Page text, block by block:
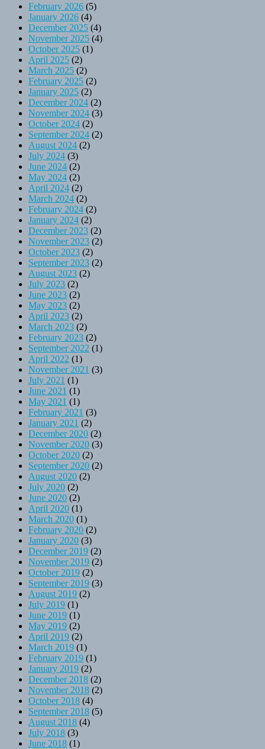
February 2026 (5)
January 2026 (4)
December 2025 (4)
November 2025 (4)
October 2025 (1)
April 2025 (2)
March 2025 (2)
February 2025 (2)
January 2025 (2)
December 2024 (2)
November 2024 (3)
October 2024 (2)
September 2024 (2)
August 2024 (2)
July 2024 (3)
June 2024 (2)
May 2024 (2)
April 2024 (2)
March 2024 (2)
February 2024 (2)
January 2024 (2)
December 2023 (2)
November 2023 (2)
October 2023 (2)
September 2023 (2)
August 2023 (2)
July 2023 (2)
June 2023 (2)
May 2023 (2)
April 2023 (2)
March 2023 (2)
February 2023 (2)
September 2022 (1)
April 2022 (1)
November 2021 (3)
July 2021 (1)
June 2021 (1)
May 2021 (1)
February 2021 (3)
January 2021 (2)
December 2020 (2)
November 2020 (3)
October 2020 (2)
September 2020 (2)
August 2020 (2)
July 2020 (2)
June 2020 (2)
April 2020 (1)
March 2020 (1)
February 2020 (2)
January 2020 (3)
December 2019 (2)
November 2019 (2)
October 2019 (2)
September 2019 (3)
August 2019 (2)
July 2019 (1)
June 2019 (1)
May 2019 (2)
April 2019 (2)
March 2019 (1)
February 2019 (1)
January 2019 (2)
December 2018 (2)
November 2018 (2)
October 2018 (4)
September 2018 (5)
August 2018 (4)
July 2018 (3)
June 2018 (1)